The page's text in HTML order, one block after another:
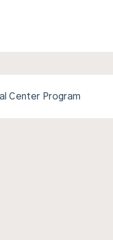
Center Program